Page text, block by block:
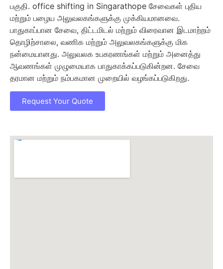
பகுதி. office shifting in Singarathope சேவைகள் புதிய
மற்றும் பழைய அலுவலகங்களுக்கு முக்கியமானவை.
பாதுகாப்பான சேவை, திட்டமிடல் மற்றும் விரைவான இடமாற்றம்
தொழிற்சாலை, வணிக மற்றும் அலுவலகங்களுக்கு மிக
நன்மையானது. அலுவலக உபகரணங்கள் மற்றும் அனைத்து
ஆவணங்கள் முழுமையாக பாதுகாக்கப்படுகின்றன. சேவை
தரமான மற்றும் நம்பகமான முறையில் வழங்கப்படுகிறது.
Request Your Quote